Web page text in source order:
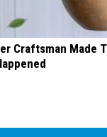
Craftsman Made